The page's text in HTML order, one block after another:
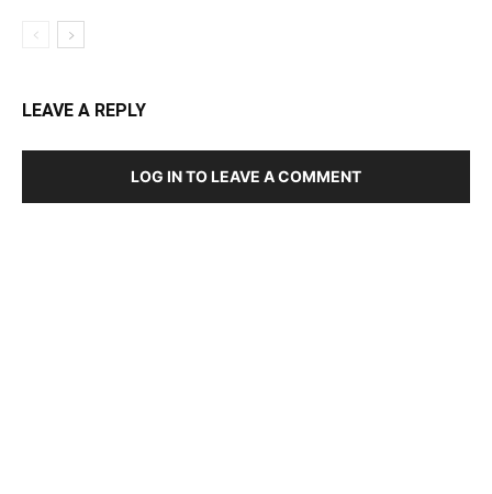
LEAVE A REPLY
LOG IN TO LEAVE A COMMENT